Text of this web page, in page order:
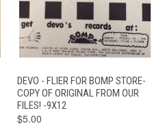
DEVO - FLIER FOR BOMP STORE-
COPY OF ORIGINAL FROM OUR
FILES! -9X12
$5.00